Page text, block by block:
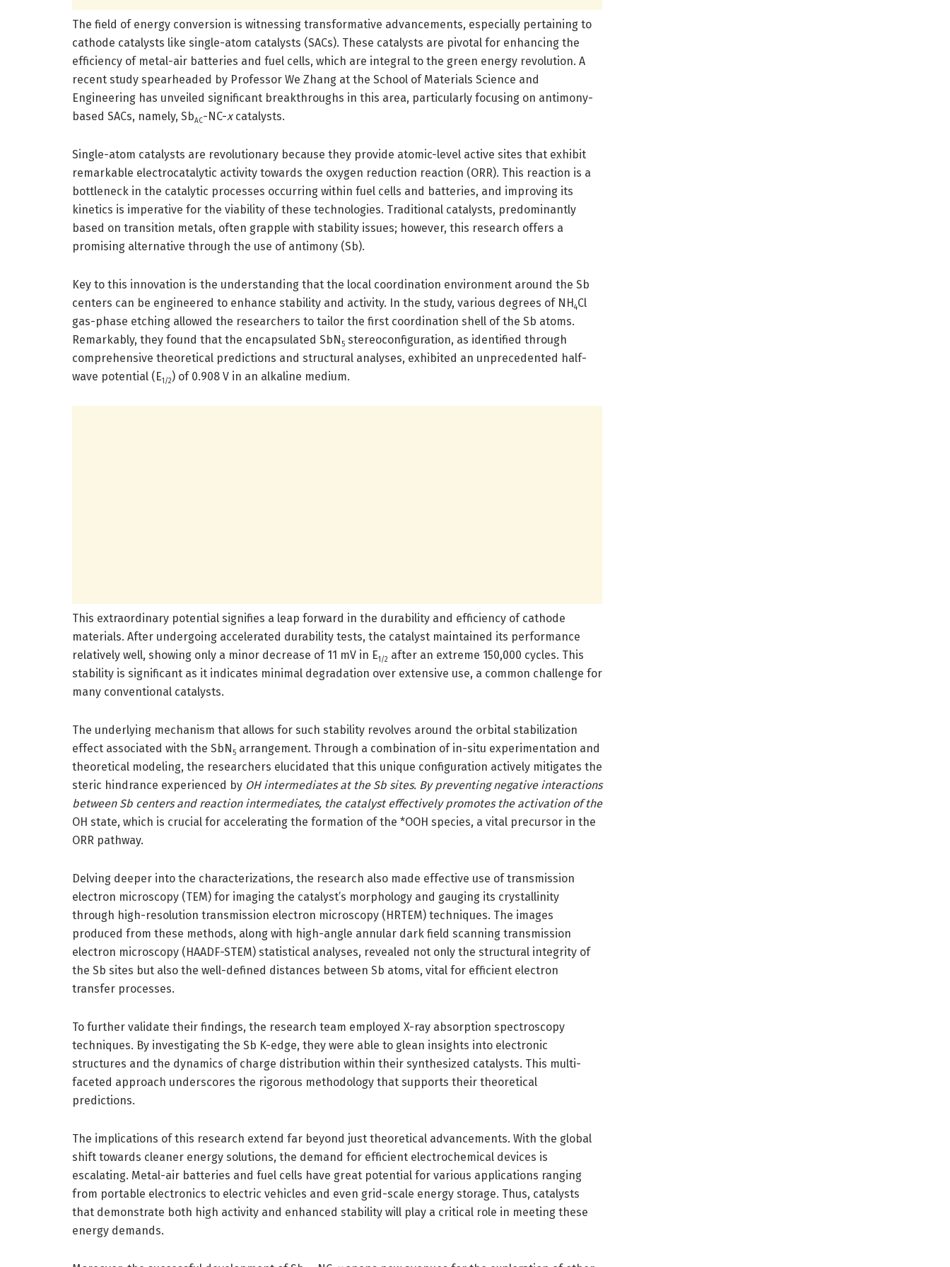
The field of energy conversion is witnessing transformative advancements, especially pertaining to
cathode catalysts like single-atom catalysts (SACs). These catalysts are pivotal for enhancing the
efficiency of metal-air batteries and fuel cells, which are integral to the green energy revolution. A
recent study spearheaded by Professor We Zhang at the School of Materials Science and
Engineering has unveiled significant breakthroughs in this area, particularly focusing on antimony-
based SACs, namely, SbAC-NC-xcatalysts.
Single-atom catalysts are revolutionary because they provide atomic-level active sites that exhibit
remarkable electrocatalytic activity towards the oxygen reduction reaction (ORR). This reaction is a
bottleneck in the catalytic processes occurring within fuel cells and batteries, and improving its
kinetics is imperative for the viability of these technologies. Traditional catalysts, predominantly
based on transition metals, often grapple with stability issues; however, this research offers a
promising alternative through the use of antimony (Sb).
Key to this innovation is the understanding that the local coordination environment around the Sb
centers can be engineered to enhance stability and activity. In the study, various degrees of NH4Cl
gas-phase etching allowed the researchers to tailor the first coordination shell of the Sb atoms.
Remarkably, they found that the encapsulated SbN 5 stereoconfiguration, as identified through
comprehensive theoretical predictions and structural analyses, exhibited an unprecedented half-
wave potential (E1/2) of 0.908 V in an alkaline medium.
This extraordinary potential signifies a leap forward in the durability and efficiency of cathode
materials. After undergoing accelerated durability tests, the catalyst maintained its performance
relatively well, showing only a minor decrease of 11 mV in E1/2 after an extreme 150,000 cycles. This
stability is significant as it indicates minimal degradation over extensive use, a common challenge for
many conventional catalysts.
The underlying mechanism that allows for such stability revolves around the orbital stabilization
effect associated with the SbN 5 arrangement. Through a combination of in-situ experimentation and
theoretical modeling, the researchers elucidated that this unique configuration actively mitigates the
steric hindrance experienced by OH intermediates at the Sb sites. By preventing negative interactions
between Sb centers and reaction intermediates, the catalyst effectively promotes the activation of the
OH state, which is crucial for accelerating the formation of the *OOH species, a vital precursor in the
ORR pathway.
Delving deeper into the characterizations, the research also made effective use of transmission
electron microscopy (TEM) for imaging the catalyst’s morphology and gauging its crystallinity
through high-resolution transmission electron microscopy (HRTEM) techniques. The images
produced from these methods, along with high-angle annular dark field scanning transmission
electron microscopy (HAADF-STEM) statistical analyses, revealed not only the structural integrity of
the Sb sites but also the well-defined distances between Sb atoms, vital for efficient electron
transfer processes.
To further validate their findings, the research team employed X-ray absorption spectroscopy
techniques. By investigating the Sb K-edge, they were able to glean insights into electronic
structures and the dynamics of charge distribution within their synthesized catalysts. This multi-
faceted approach underscores the rigorous methodology that supports their theoretical
predictions.
The implications of this research extend far beyond just theoretical advancements. With the global
shift towards cleaner energy solutions, the demand for efficient electrochemical devices is
escalating. Metal-air batteries and fuel cells have great potential for various applications ranging
from portable electronics to electric vehicles and even grid-scale energy storage. Thus, catalysts
that demonstrate both high activity and enhanced stability will play a critical role in meeting these
energy demands.